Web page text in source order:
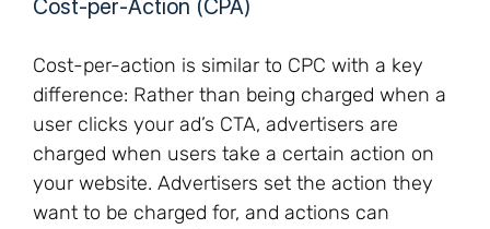
Cost-per-Action (CPA)
Cost-per-action is similar to CPC with a key
difference: Rather than being charged when a
user clicks your ad’s CTA, advertisers are
charged when users take a certain action on
your website. Advertisers set the action they
want to be charged for, and actions can